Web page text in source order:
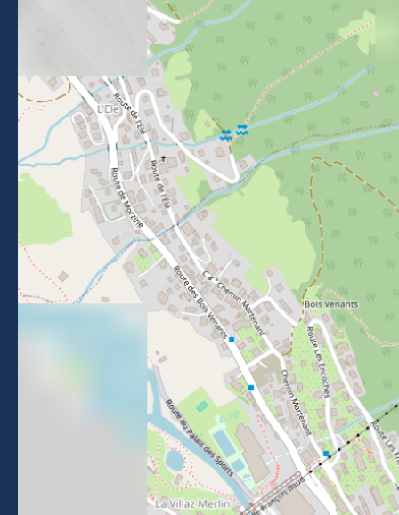
Getting to Morzine
FOLLOW US
Follow us on Facebook
Follow us on Instagram
Follow us on Youtube
Follow us on Tiktok
NEWSLETTER
Stay informed about events, news and good deals in
Morzine.
Subscribe